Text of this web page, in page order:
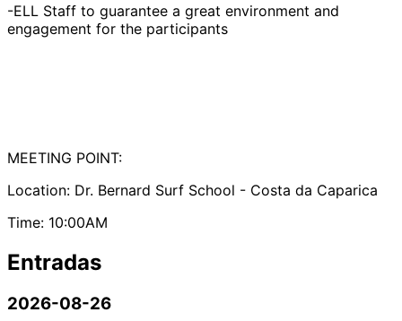
-ELL Staff to guarantee a great environment and
engagement for the participants
MEETING POINT:
Location: Dr. Bernard Surf School - Costa da Caparica
Time: 10:00AM
Entradas
2026-08-26